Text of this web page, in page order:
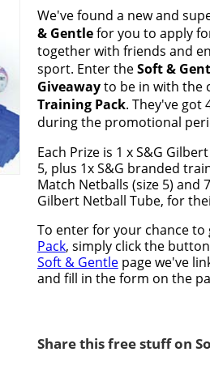
We've found a new and
& Gentlefor you to apply
together with friends and
sport. Enter theSoft &
Giveawayto be in with the
Training Pack. They've got
during the promotional
Each Prize is 1 x S&G
5, plus 1x S&G branded
Match Netballs (size 5) and
Gilbert Netball Tube, for
To enter for your chance to
Pack, simply click the
Soft & Gentlepage we've
and fill in the form on the
Share this free stuff on